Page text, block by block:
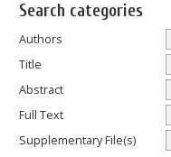
Search categories
Authors
Title
Abstract
Full Text
Supplementary File(s)